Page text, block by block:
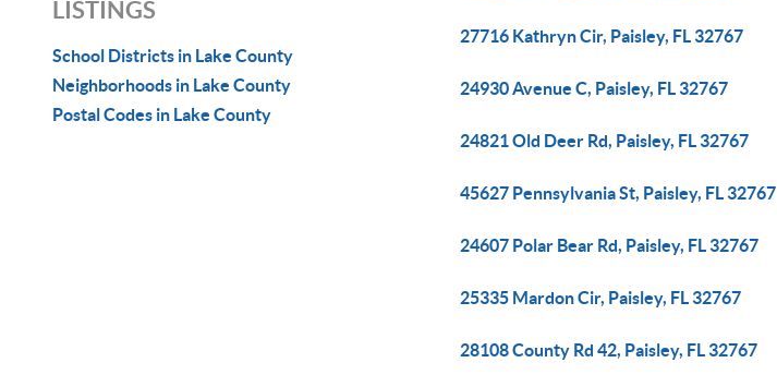
LISTINGS
School Districts in Lake County
Neighborhoods in Lake County
Postal Codes in Lake County
27716 Kathryn Cir, Paisley, FL 32767
24930 Avenue C, Paisley, FL 32767
24821 Old Deer Rd, Paisley, FL 32767
45627 Pennsylvania St, Paisley, FL 32767
24607 Polar Bear Rd, Paisley, FL 32767
25335 Mardon Cir, Paisley, FL 32767
28108 County Rd 42, Paisley, FL 32767